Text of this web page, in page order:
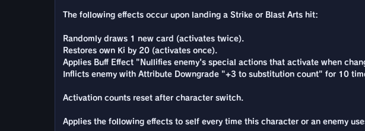
The following effects occur upon landing a Strike or Blast Arts hit:
Randomly draws 1 new card (activates twice).
Restores own Ki by 20 (activates once).
Applies Buff Effect "Nullifies enemy's special actions that activate when
Inflicts enemy with Attribute Downgrade "+3 to substitution count" for 10
Activation counts reset after character switch.
Applies the following effects to self every time this character or an enemy